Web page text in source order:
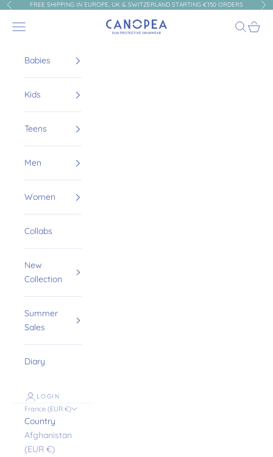
Skip to content
PreviousFREE SHIPPING IN EUROPE, UK & SWITZERLAND STARTING €150 ORDERS
Canopea
Navigation menu Search
Cart
Babies
Kids
Teens
Men
Women
Collabs
New
Collection
Summer
Sales
Diary
LOGIN
France (EUR €)
Country
Afghanistan
(EUR €)